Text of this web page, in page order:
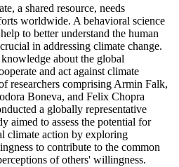
a shared resource, needs
worldwide. A behavioral science
to better understand the human
in addressing climate change.
about the global
and act against climate
researchers comprising Armin Falk,
Boneva, and Felix Chopra
a globally representative
aimed to assess the potential for
climate action by exploring
to contribute to the common
of others' willingness.